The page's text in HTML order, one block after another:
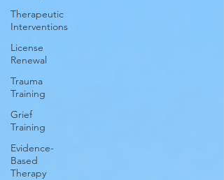
Therapeutic
Interventions
License
Renewal
Trauma
Training
Grief
Training
Evidence-
Based
Therapy